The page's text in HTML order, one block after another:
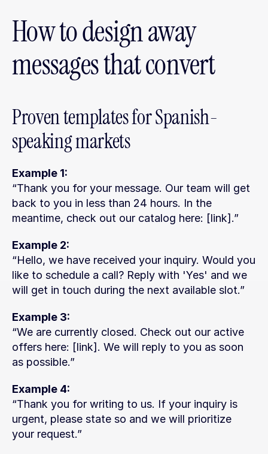
How to design away
messages that convert
Proven templates for Spanish-
speaking markets
Example 1:
“Thank you for your message. Our team will get
back to you in less than 24 hours. In the
meantime, check out our catalog here: [link].”
Example 2:
“Hello, we have received your inquiry. Would you
like to schedule a call? Reply with 'Yes' and we
will get in touch during the next available slot.”
Example 3:
“We are currently closed. Check out our active
offers here: [link]. We will reply to you as soon
as possible.”
Example 4:
“Thank you for writing to us. If your inquiry is
urgent, please state so and we will prioritize
your request.”